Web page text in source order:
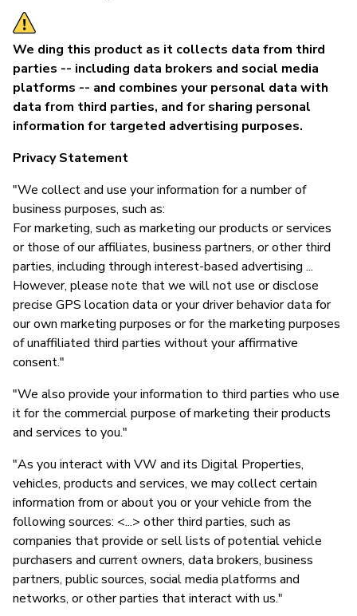
We ding this product as it collects data from third
parties -- including data brokers and social media
platforms -- and combines your personal data with
data from third parties, and for sharing personal
information for targeted advertising purposes.
Privacy Statement
"We collect and use your information for a number of
business purposes, such as:
For marketing, such as marketing our products or services
or those of our affiliates, business partners, or other third
parties, including through interest-based advertising ...
However, please note that we will not use or disclose
precise GPS location data or your driver behavior data for
our own marketing purposes or for the marketing purposes
of unaffiliated third parties without your affirmative
consent."
"We also provide your information to third parties who use
it for the commercial purpose of marketing their products
and services to you."
"As you interact with VW and its Digital Properties,
vehicles, products and services, we may collect certain
information from or about you or your vehicle from the
following sources: <...> other third parties, such as
companies that provide or sell lists of potential vehicle
purchasers and current owners, data brokers, business
partners, public sources, social media platforms and
networks, or other parties that interact with us."